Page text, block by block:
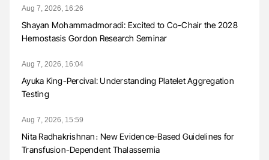
Aug 7, 2026, 16:26
Shayan Mohammadmoradi: Excited to Co-Chair the 2028
Hemostasis Gordon Research Seminar
Aug 7, 2026, 16:04
Ayuka King-Percival: Understanding Platelet Aggregation
Testing
Aug 7, 2026, 15:59
Nita Radhakrishnan։ New Evidence-Based Guidelines for
Transfusion-Dependent Thalassemia